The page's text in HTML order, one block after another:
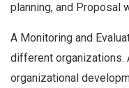
planning, and Proposal
A Monitoring and
different organizations.
organizational